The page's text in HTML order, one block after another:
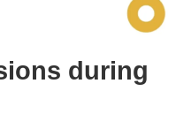
during